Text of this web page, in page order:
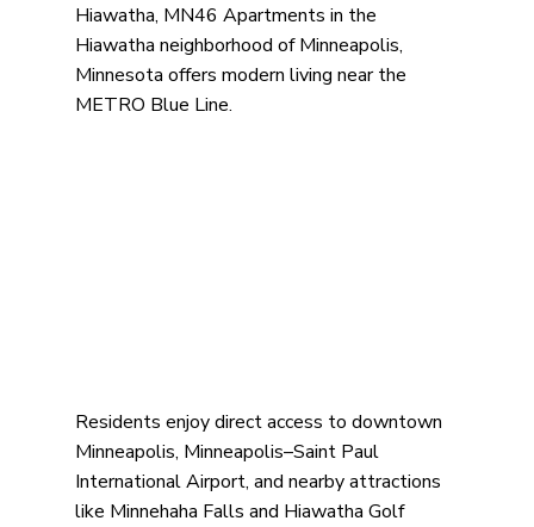
Hiawatha, MN46 Apartments in the
Hiawatha neighborhood of Minneapolis,
Minnesota offers modern living near the
METRO Blue Line.
Residents enjoy direct access to downtown
Minneapolis, Minneapolis–Saint Paul
International Airport, and nearby attractions
like Minnehaha Falls and Hiawatha Golf